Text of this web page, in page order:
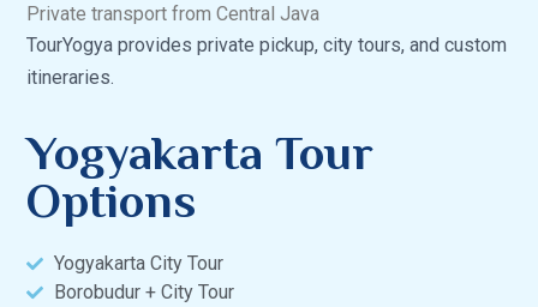
Private transport from Central Java
TourYogya provides private pickup, city tours, and custom
itineraries.
Yogyakarta Tour
Options
Yogyakarta City Tour
Borobudur + City Tour